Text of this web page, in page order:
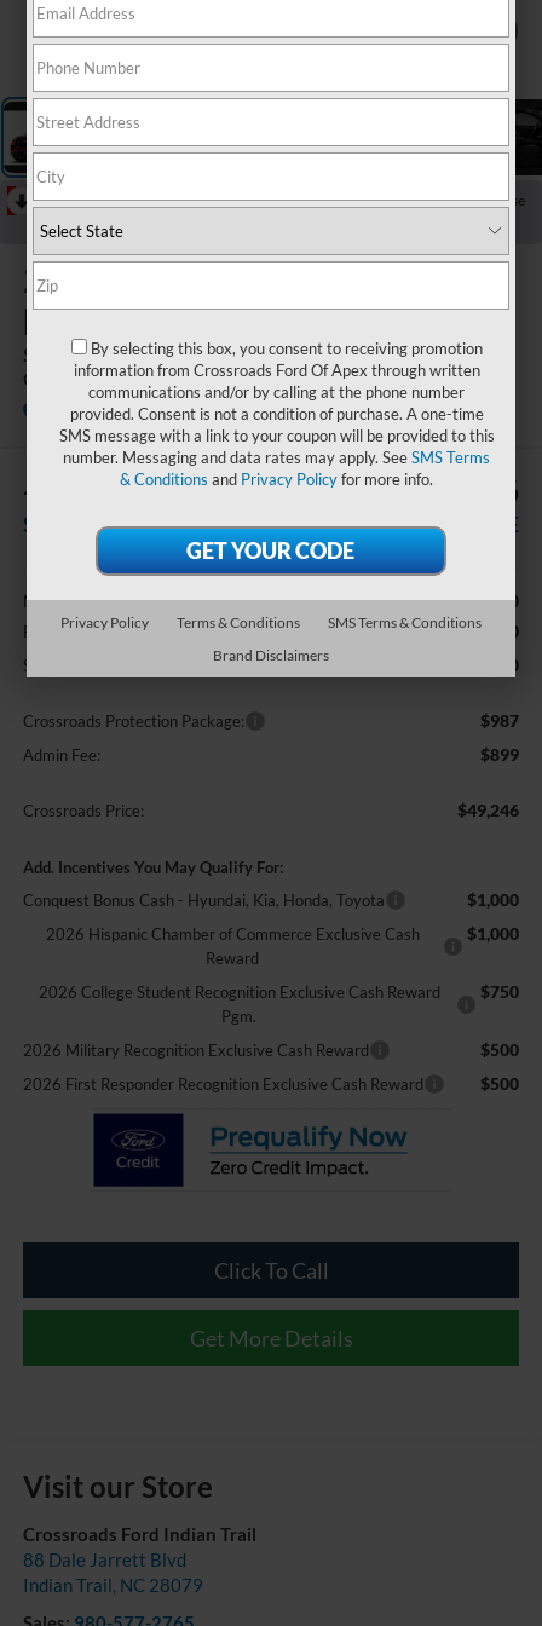
RECENT PRICE DROP!
Collapse
Reduced by $4,000 since Jul 07, 2026
2026
Explorer
ST-Line - Crossroads
Courtesy Demo
Crossroads Ford Indian Trail
Courtesy Vehicle
-$4,000
SAVINGS
$49,246
CROSSROADS PRICE
Less
MSRP: $51,360
Retail Customer Cash -$3,000
SSE Down Payment Assistance -$1,000
Crossroads Protection Package: $987
Admin Fee: $899
Crossroads Price: $49,246
Add. Incentives You May Qualify For:
Conquest Bonus Cash - Hyundai, Kia, Honda, Toyota
$1,000
2026 Hispanic Chamber of Commerce Exclusive Cash
Reward
$1,000
2026 College Student Recognition Exclusive Cash Reward
Pgm.
$750
2026 Military Recognition Exclusive Cash Reward $500
2026 First Responder Recognition Exclusive Cash Reward $500
Click To Call
Get More Details
Visit our Store
Crossroads Ford Indian Trail
88 Dale Jarrett Blvd
Indian Trail, NC 28079
By selecting this box, you consent to receiving promotion
information from Crossroads Ford Of Apex through written
communications and/or by calling at the phone number
provided. Consent is not a condition of purchase. A one-time
SMS message with a link to your coupon will be provided to this
number. Messaging and data rates may apply. SeeSMS Terms
& Conditions and Privacy Policyfor more info.
Privacy Policy Terms & Conditions
SMS Terms & Conditions
Brand Disclaimers